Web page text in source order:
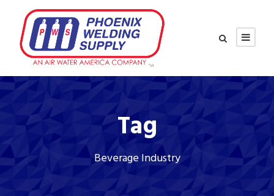
Tag
Beverage Industry